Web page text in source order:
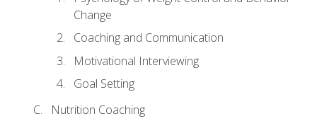
Change
Coaching and Communication
Motivational Interviewing
Goal Setting
Nutrition Coaching